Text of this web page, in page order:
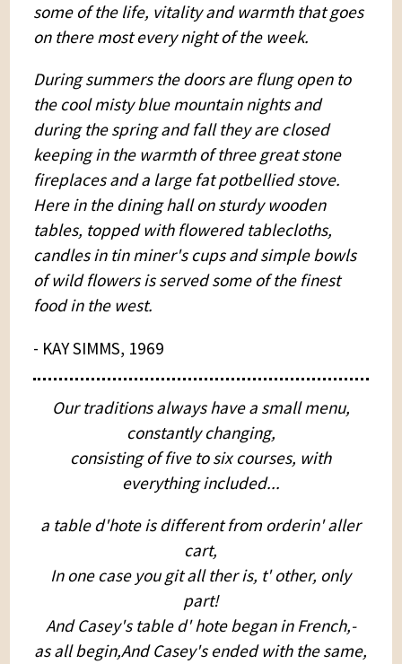
some of the life, vitality and warmth that goes
on there most every night of the week.
During summers the doors are flung open to
the cool misty blue mountain nights and
during the spring and fall they are closed
keeping in the warmth of three great stone
fireplaces and a large fat potbellied stove.
Here in the dining hall on sturdy wooden
tables, topped with flowered tablecloths,
candles in tin miner's cups and simple bowls
of wild flowers is served some of the finest
food in the west.
- KAY SIMMS, 1969
Our traditions always have a small menu,
constantly changing,
consisting of five to six courses, with
everything included...
a table d'hote is different from orderin' aller
cart,
In one case you git all ther is, t' other, only
part!
And Casey's table d' hote began in French,-
as all begin,And Casey's ended with the same,